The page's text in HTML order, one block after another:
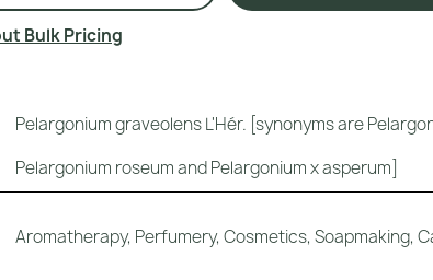
Bulk Pricing
Pelargonium graveolens L'Hér. [synonyms are
Pelargonium roseum and Pelargonium x asperum]
Aromatherapy, Perfumery, Cosmetics, Soapmaking,